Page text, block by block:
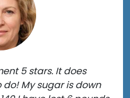
5 stars. It does
My sugar is down